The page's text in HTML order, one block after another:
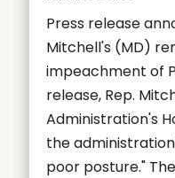
Press release
Mitchell's (MD)
impeachment of
release, Rep.
Administration's
the
poor posture."